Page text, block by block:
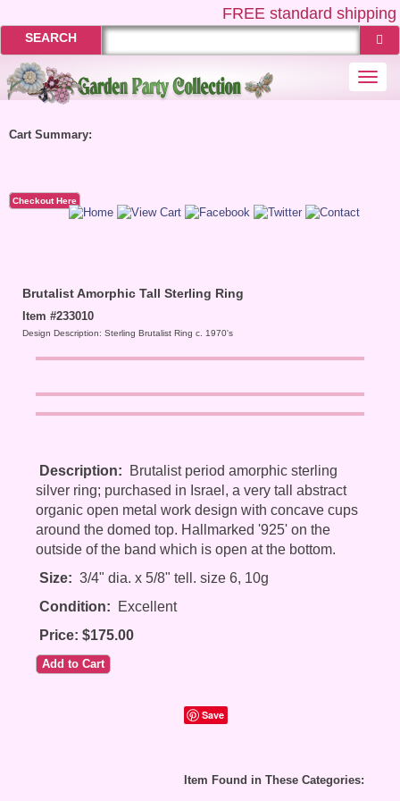
FREEstandard shipping
SEARCH
Cart Summary:
Checkout Here
Brutalist Amorphic Tall Sterling Ring
Item #233010
Design Description: Sterling Brutalist Ring c. 1970's
Description: Brutalist period amorphic sterling
silver ring; purchased in Israel, a very tall abstract
organic open metal work design with concave cups
around the domed top. Hallmarked '925' on the
outside of the band which is open at the bottom.
Size: 3/4" dia. x 5/8" tell. size 6, 10g
Condition: Excellent
Price: $175.00
Save
Item Found in These Categories: